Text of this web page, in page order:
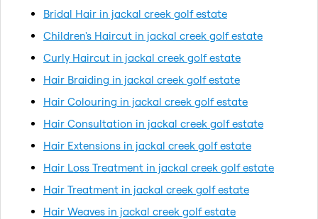
Bridal Hair in jackal creek golf estate
Children's Haircut in jackal creek golf estate
Curly Haircut in jackal creek golf estate
Hair Braiding in jackal creek golf estate
Hair Colouring in jackal creek golf estate
Hair Consultation in jackal creek golf estate
Hair Extensions in jackal creek golf estate
Hair Loss Treatment in jackal creek golf estate
Hair Treatment in jackal creek golf estate
Hair Weaves in jackal creek golf estate